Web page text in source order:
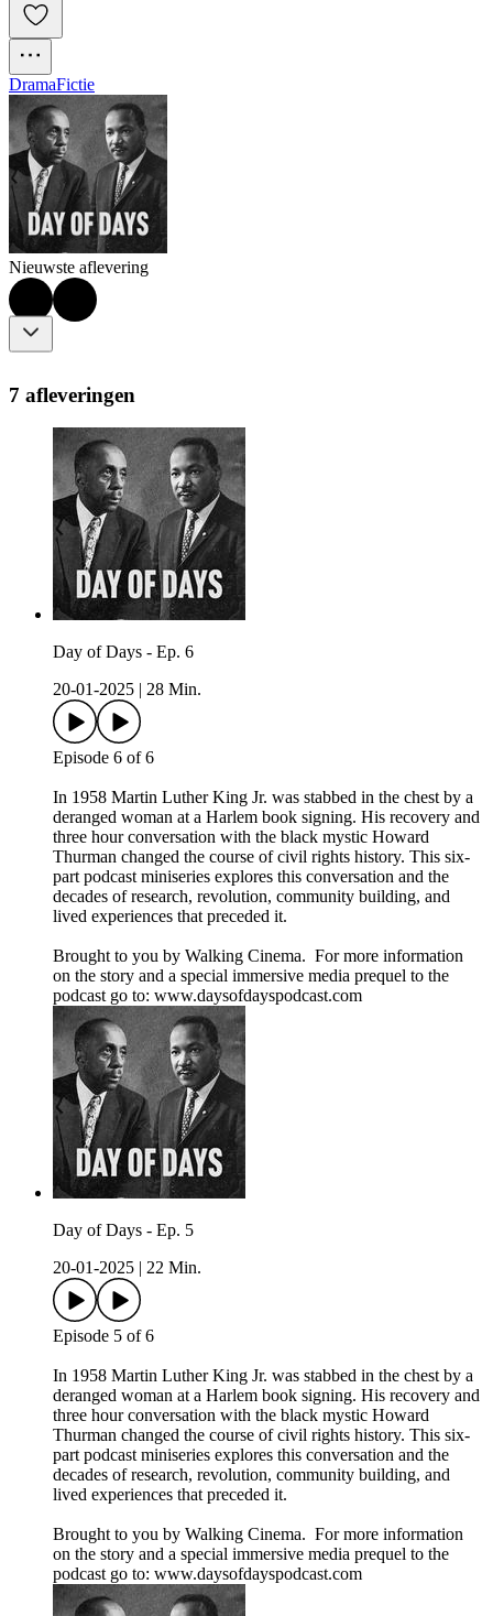
DramaFictie
Nieuwste aflevering
7 afleveringen
Day of Days - Ep. 6
20-01-2025
28 Min.
Episode 6 of 6
In 1958 Martin Luther King Jr. was stabbed in the chest by a
deranged woman at a Harlem book signing. His recovery and
three hour conversation with the black mystic Howard
Thurman changed the course of civil rights history. This six-
part podcast miniseries explores this conversation and the
decades of research, revolution, community building, and
lived experiences that preceded it.
Brought to you by Walking Cinema. For more information
on the story and a special immersive media prequel to the
podcast go to: ⁠www.daysofdayspodcast.com⁠
Day of Days - Ep. 5
20-01-2025
22 Min.
Episode 5 of 6
In 1958 Martin Luther King Jr. was stabbed in the chest by a
deranged woman at a Harlem book signing. His recovery and
three hour conversation with the black mystic Howard
Thurman changed the course of civil rights history. This six-
part podcast miniseries explores this conversation and the
decades of research, revolution, community building, and
lived experiences that preceded it.
Brought to you by Walking Cinema. For more information
on the story and a special immersive media prequel to the
podcast go to: ⁠www.daysofdayspodcast.com⁠